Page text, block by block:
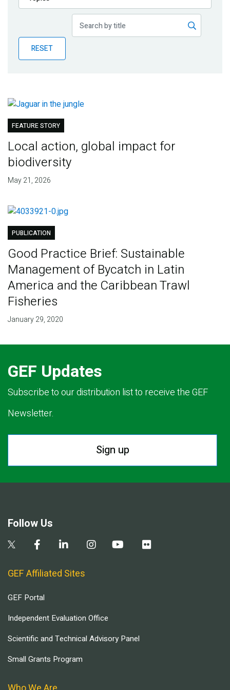
Publications
Partner News
RESET
FEATURE STORY
Local action, global impact for
biodiversity
May 21, 2026
PUBLICATION
Good Practice Brief: Sustainable
Management of Bycatch in Latin
America and the Caribbean Trawl
Fisheries
January 29, 2020
GEF Updates
Subscribe to our distribution list to receive the GEF
Newsletter.
Sign up
Follow Us
GEF Affiliated Sites
GEF Portal
Independent Evaluation Office
Scientific and Technical Advisory Panel
Small Grants Program